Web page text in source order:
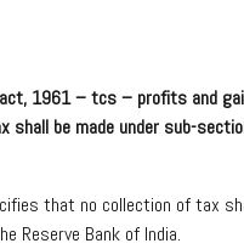
1961 – tcs – profits and
shall be made under sub-
that no collection of tax
Reserve Bank of India.